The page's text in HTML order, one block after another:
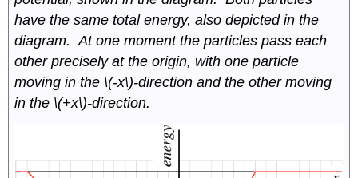
have the same total energy, also depicted in the
diagram. At one moment the particles pass each
other precisely at the origin, with one particle
moving in the \(-x\)-direction and the other moving
in the \(+x\)-direction.